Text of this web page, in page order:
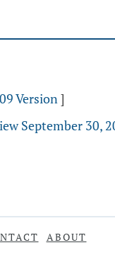
Version]
September 30,
ABOUT